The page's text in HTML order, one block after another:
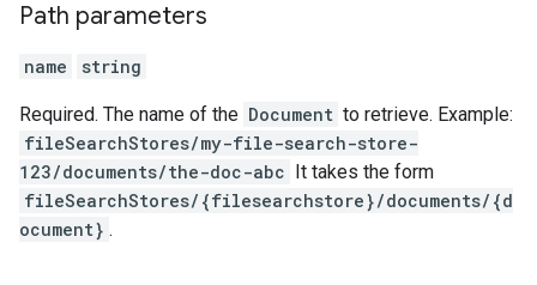
Path parameters
name string
Required. The name of the Document to retrieve. Example:
fileSearchStores/my-file-search-store-
123/documents/the-doc-abc It takes the form
fileSearchStores/{filesearchstore}/documents/{d
ocument} .